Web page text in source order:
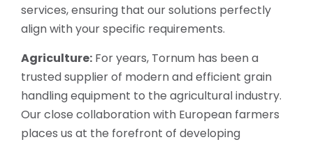
services, ensuring that our solutions perfectly
align with your specific requirements.
Agriculture: For years, Tornum has been a
trusted supplier of modern and efficient grain
handling equipment to the agricultural industry.
Our close collaboration with European farmers
places us at the forefront of developing